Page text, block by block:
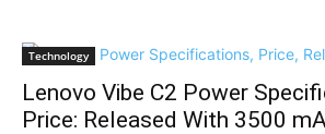
Technology
Lenovo Vibe C2 Power
Price: Released With 3500